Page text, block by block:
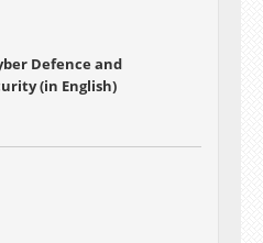
Defence and
(in English)